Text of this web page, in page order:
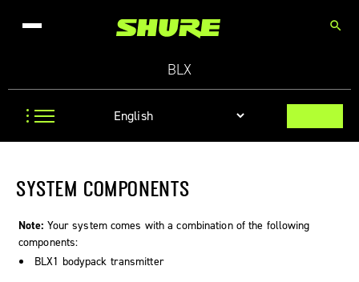
search
BLX
SYSTEM COMPONENTS
Note: Your system comes with a combination of the following
components:
BLX1 bodypack transmitter